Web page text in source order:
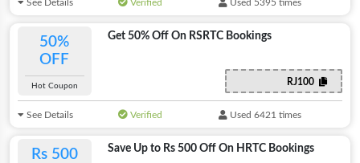
See Details Verified Used 5395 times
50%
OFF
Hot Coupon
Get 50% Off On RSRTC Bookings
RJ100
See Details Verified Used 6421 times
Rs 500
Save Up to Rs 500 Off On HRTC Bookings